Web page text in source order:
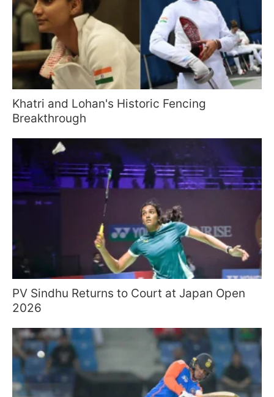
Khatri and Lohan's Historic Fencing
Breakthrough
PV Sindhu Returns to Court at Japan Open
2026